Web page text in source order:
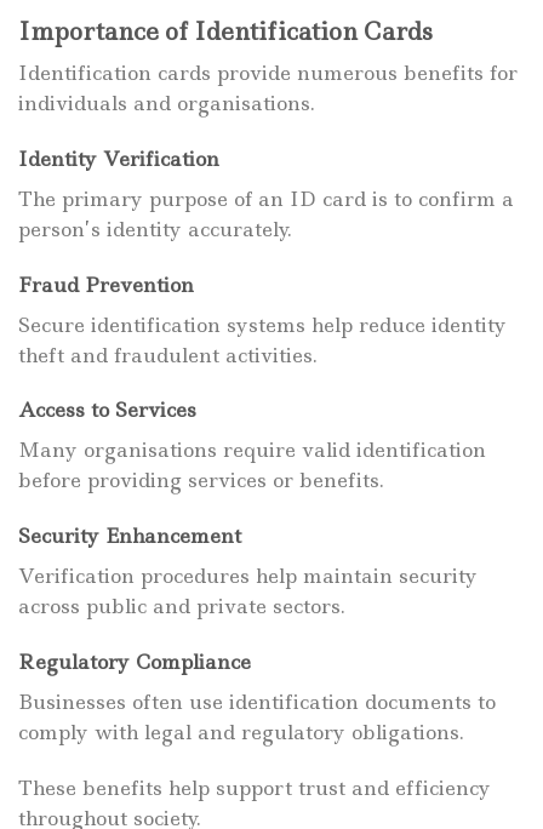
Importance of Identification Cards
Identification cards provide numerous benefits for
individuals and organisations.
Identity Verification
The primary purpose of an ID card is to confirm a
person’s identity accurately.
Fraud Prevention
Secure identification systems help reduce identity
theft and fraudulent activities.
Access to Services
Many organisations require valid identification
before providing services or benefits.
Security Enhancement
Verification procedures help maintain security
across public and private sectors.
Regulatory Compliance
Businesses often use identification documents to
comply with legal and regulatory obligations.
These benefits help support trust and efficiency
throughout society.